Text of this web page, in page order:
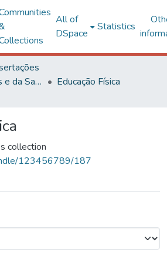
All of
DSpace
Statistics
Ciências Biológicas e da Saúde
Educação Física
collection
123456789/187